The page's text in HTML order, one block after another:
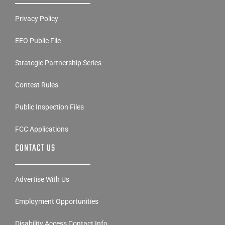
Privacy Policy
EEO Public File
Strategic Partnership Series
Contest Rules
Public Inspection Files
FCC Applications
CONTACT US
Advertise With Us
Employment Opportunities